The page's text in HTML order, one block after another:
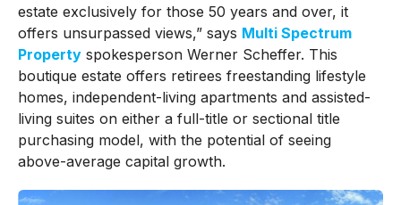
estate exclusively for those 50 years and over, it
offers unsurpassed views,” says Multi Spectrum
Propertyspokesperson Werner Scheffer. This
boutique estate offers retirees freestanding lifestyle
homes, independent-living apartments and assisted-
living suites on either a full-title or sectional title
purchasing model, with the potential of seeing
above-average capital growth.